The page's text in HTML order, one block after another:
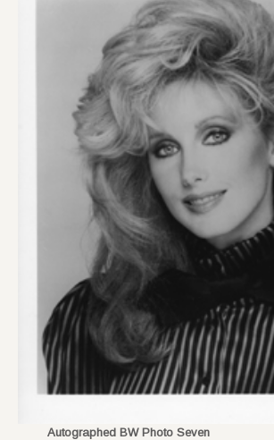
Autographed BW Photo Seven